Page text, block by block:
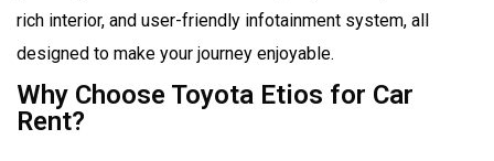
rich interior, and user-friendly infotainment system, all
designed to make your journey enjoyable.
Why Choose Toyota Etios for Car
Rent?